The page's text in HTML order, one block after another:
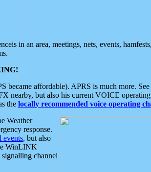
in an area, meetings, nets, events,
became affordable). APRS is much more.
nearby, but also his current VOICE
the locally recommended voice operating
Weather
response.
events, but also
WinLINK
channel